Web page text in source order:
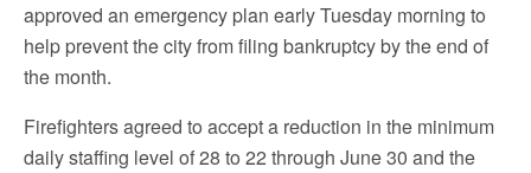
approved an emergency plan early Tuesday morning to
help prevent the city from filing bankruptcy by the end of
the month.
Firefighters agreed to accept a reduction in the minimum
daily staffing level of 28 to 22 through June 30 and the